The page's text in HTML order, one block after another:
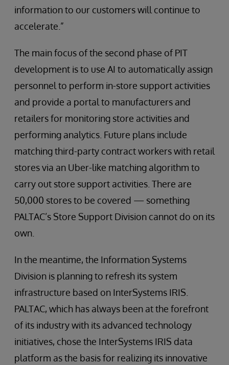
information to our customers will continue to
accelerate.”
The main focus of the second phase of PIT
development is to use AI to automatically assign
personnel to perform in-store support activities
and provide a portal to manufacturers and
retailers for monitoring store activities and
performing analytics. Future plans include
matching third-party contract workers with retail
stores via an Uber-like matching algorithm to
carry out store support activities. There are
50,000 stores to be covered — something
PALTAC’s Store Support Division cannot do on its
own.
In the meantime, the Information Systems
Division is planning to refresh its system
infrastructure based on InterSystems IRIS.
PALTAC, which has always been at the forefront
of its industry with its advanced technology
initiatives, chose the InterSystems IRIS data
platform as the basis for realizing its innovative